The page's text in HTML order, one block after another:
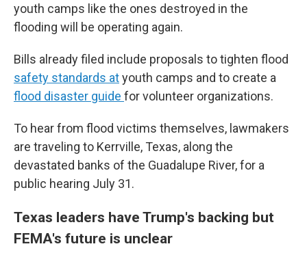
youth camps like the ones destroyed in the
flooding will be operating again.
Bills already filed include proposals to tighten flood
safety standards atyouth camps and to create a
flood disaster guide for volunteer organizations.
To hear from flood victims themselves, lawmakers
are traveling to Kerrville, Texas, along the
devastated banks of the Guadalupe River, for a
public hearing July 31.
Texas leaders have Trump's backing but
FEMA's future is unclear